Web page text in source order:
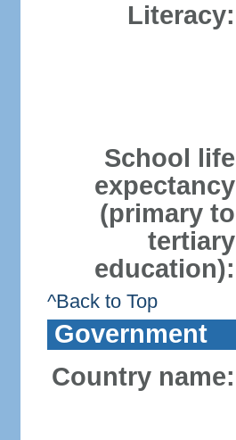
Literacy:
School life
expectancy
(primary to
tertiary
education):
^Back to Top
Government
Country name: